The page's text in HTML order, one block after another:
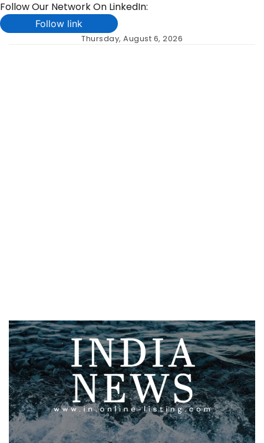
Follow Our Network On LinkedIn:
Follow link
Thursday, August 6, 2026